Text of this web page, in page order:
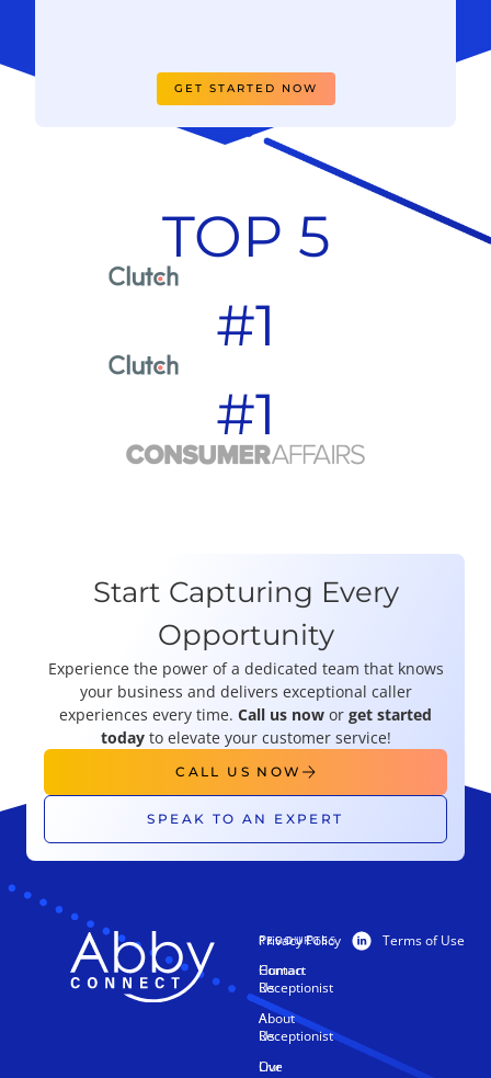
TOP 5
#1
#1
Start Capturing Every
Opportunity
Experience the power of a dedicated team that knows
your business and delivers exceptional caller
experiences every time. Call us now or get started
todayto elevate your customer service!
CALL US NOW
SPEAK TO AN EXPERT
PRODUCTS
Human
Receptionist
AI
Receptionist
Live
RESOURCES
Contact
Us
About
Us
Our
Privacy Policy Terms of Use